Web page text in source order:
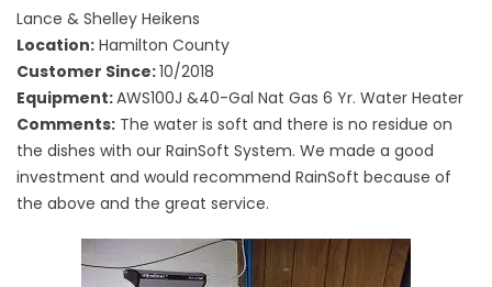
Lance & Shelley Heikens
Location: Hamilton County
Customer Since:10/2018
Equipment:AWS100J &40-Gal Nat Gas 6 Yr. Water Heater
Comments: The water is soft and there is no residue on
the dishes with our RainSoft System. We made a good
investment and would recommend RainSoft because of
the above and the great service.